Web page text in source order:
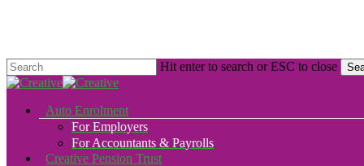
content
Hit enter to search or ESC to close
Close
search
Menu
Auto Enrolment
For Employers
For Accountants & Payrolls
Creative Pension Trust